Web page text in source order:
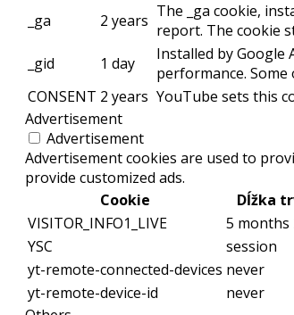
_ga 2 years The _ga cookie,
report. The cookie
_gid
1 day
Installed by Google
performance.
CONSENT 2 years YouTube sets this
Advertisement
Advertisement
Advertisement cookies are used to
provide customized ads.
Cookie
Dĺžka
VISITOR_INFO1_LIVE
5 months
YSC
session
yt-remote-connected-devices never
yt-remote-device-id
never